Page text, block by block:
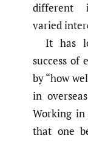
different
varied
It has
success of
by “how
in
Working
that one